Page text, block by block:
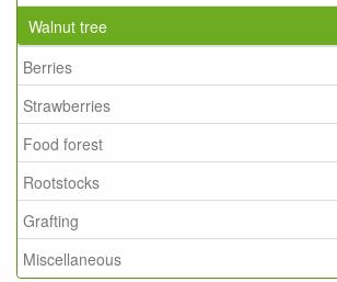
Walnut tree
Berries
Strawberries
Food forest
Rootstocks
Grafting
Miscellaneous